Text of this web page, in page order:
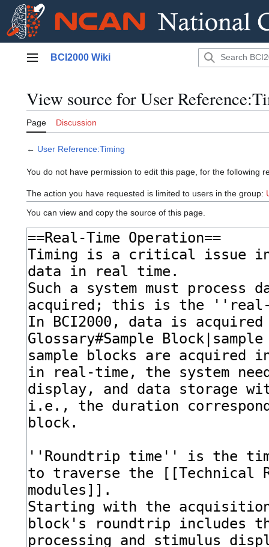
Main menu
BCI2000 Wiki
View source for User
Page Discussion
← User Reference:Timing
You do not have permission to edit this page, for the following
The action you have requested is limited to users in the group:
You can view and copy the source of this page.